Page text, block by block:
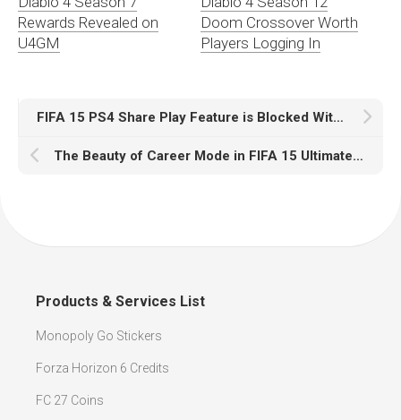
Rewards Revealed on
U4GM
Doom Crossover Worth
Players Logging In
FIFA 15 PS4 Share Play Feature is Blocked With Its Broken Issue
The Beauty of Career Mode in FIFA 15 Ultimate Team
Products & Services List
Monopoly Go Stickers
Forza Horizon 6 Credits
FC 27 Coins